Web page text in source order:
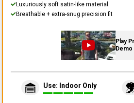
Luxuriously soft satin-like material
Breathable + extra-snug precision fit
Play
Demo
Use: Indoor Only